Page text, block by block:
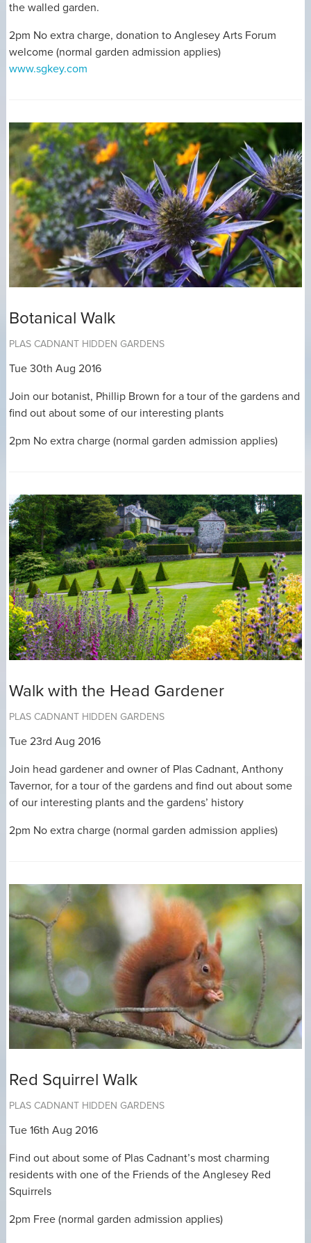
the walled garden.
2pm No extra charge, donation to Anglesey Arts Forum
welcome (normal garden admission applies)
www.sgkey.com
Botanical Walk
PLAS CADNANT HIDDEN GARDENS
Tue 30th Aug 2016
Join our botanist, Phillip Brown for a tour of the gardens and
find out about some of our interesting plants
2pm No extra charge (normal garden admission applies)
Walk with the Head Gardener
PLAS CADNANT HIDDEN GARDENS
Tue 23rd Aug 2016
Join head gardener and owner of Plas Cadnant, Anthony
Tavernor, for a tour of the gardens and find out about some
of our interesting plants and the gardens’ history
2pm No extra charge (normal garden admission applies)
Red Squirrel Walk
PLAS CADNANT HIDDEN GARDENS
Tue 16th Aug 2016
Find out about some of Plas Cadnant’s most charming
residents with one of the Friends of the Anglesey Red
Squirrels
2pm Free (normal garden admission applies)